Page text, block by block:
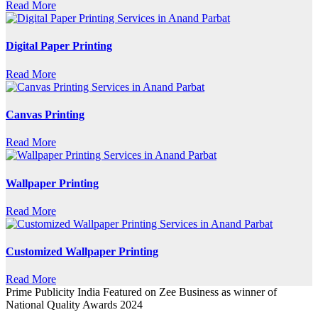
Read More
Digital Paper Printing
Read More
Canvas Printing
Read More
Wallpaper Printing
Read More
Customized Wallpaper Printing
Read More
Prime Publicity India Featured on Zee Business as winner of
National Quality Awards 2024